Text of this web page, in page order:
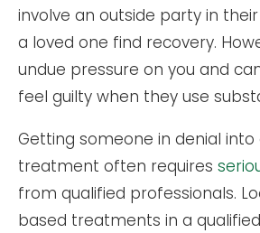
involve an outside party in
a loved one find recovery.
undue pressure on you and
feel guilty when they use
Getting someone in denial into
treatment often requires
from qualified professionals.
based treatments in a